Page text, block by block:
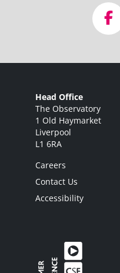
Head Office
The Observatory
1 Old Haymarket
Liverpool
L1 6RA
Careers
Contact Us
Accessibility